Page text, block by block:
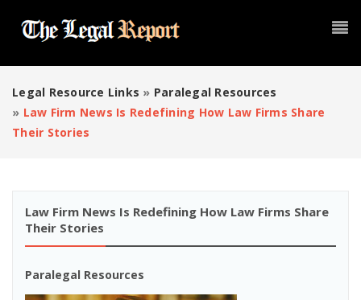
Legal Resource Links » Paralegal Resources
» Law Firm News Is Redefining How Law Firms Share
Their Stories
Law Firm News Is Redefining How Law Firms Share
Their Stories
Paralegal Resources